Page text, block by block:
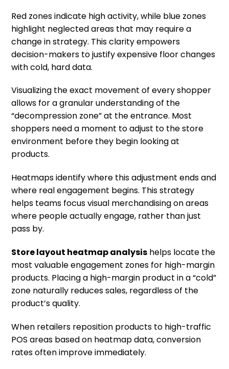
Red zones indicate high activity, while blue zones
highlight neglected areas that may require a
change in strategy. This clarity empowers
decision-makers to justify expensive floor changes
with cold, hard data.
Visualizing the exact movement of every shopper
allows for a granular understanding of the
“decompression zone” at the entrance. Most
shoppers need a moment to adjust to the store
environment before they begin looking at
products.
Heatmaps identify where this adjustment ends and
where real engagement begins. This strategy
helps teams focus visual merchandising on areas
where people actually engage, rather than just
pass by.
Store layout heatmap analysis helps locate the
most valuable engagement zones for high-margin
products. Placing a high-margin product in a “cold”
zone naturally reduces sales, regardless of the
product’s quality.
When retailers reposition products to high-traffic
POS areas based on heatmap data, conversion
rates often improve immediately.